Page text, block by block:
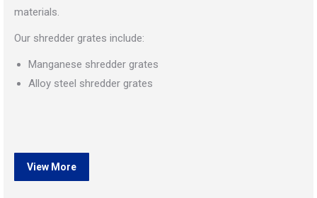
materials.
Our shredder grates include:
Manganese shredder grates
Alloy steel shredder grates
View More